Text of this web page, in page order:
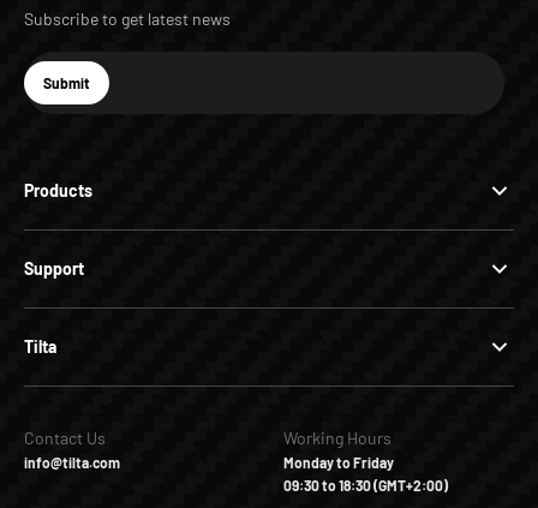
Products
Support
Tilta
Subscribe to get latest news
E-mail
Subscribe
Submit
Contact Us
info@tilta.com
Working Hours
Monday to Friday
09:30 to 18:30 (GMT+2:00)